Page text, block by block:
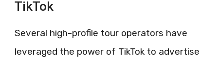
TikTok
Several high-profile tour operators have
leveraged the power of TikTok to advertise